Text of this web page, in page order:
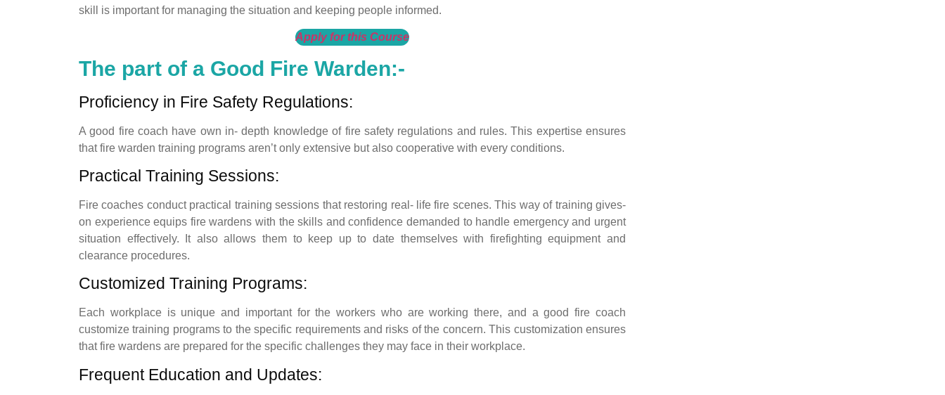
skill is important for managing the situation and keeping people informed.
Apply for this Course
The part of a Good Fire Warden:-
Proficiency in Fire Safety Regulations:
A good fire coach have own in- depth knowledge of fire safety regulations and rules. This expertise ensures
that fire warden training programs aren’t only extensive but also cooperative with every conditions.
Practical Training Sessions:
Fire coaches conduct practical training sessions that restoring real- life fire scenes. This way of training gives-
on experience equips fire wardens with the skills and confidence demanded to handle emergency and urgent
situation effectively. It also allows them to keep up to date themselves with firefighting equipment and
clearance procedures.
Customized Training Programs:
Each workplace is unique and important for the workers who are working there, and a good fire coach
customize training programs to the specific requirements and risks of the concern. This customization ensures
that fire wardens are prepared for the specific challenges they may face in their workplace.
Frequent Education and Updates: